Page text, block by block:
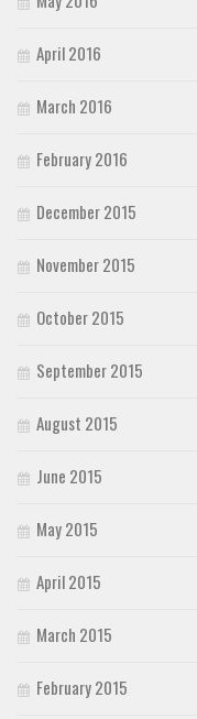
April 2016
March 2016
February 2016
December 2015
November 2015
October 2015
September 2015
August 2015
June 2015
May 2015
April 2015
March 2015
February 2015